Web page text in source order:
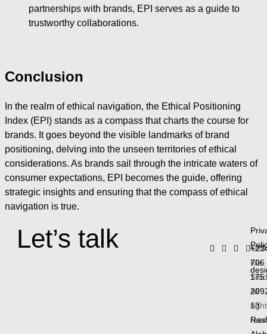
partnerships with brands, EPI serves as a guide to
trustworthy collaborations.
Conclusion
In the realm of ethical navigation, the Ethical Positioning
Index (EPI) stands as a compass that charts the course for
brands. It goes beyond the visible landmarks of brand
positioning, delving into the unseen territories of ethical
considerations. As brands sail through the intricate waters of
consumer expectations, EPI becomes the guide, offering
strategic insights and ensuring that the compass of ethical
navigation is true.
Let’s talk
Kle
All
706
175
13